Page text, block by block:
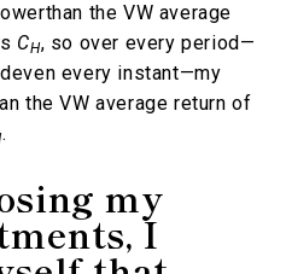
the VW average
CH, so over every period—
every instant—my
the VW average return of
.
my
I